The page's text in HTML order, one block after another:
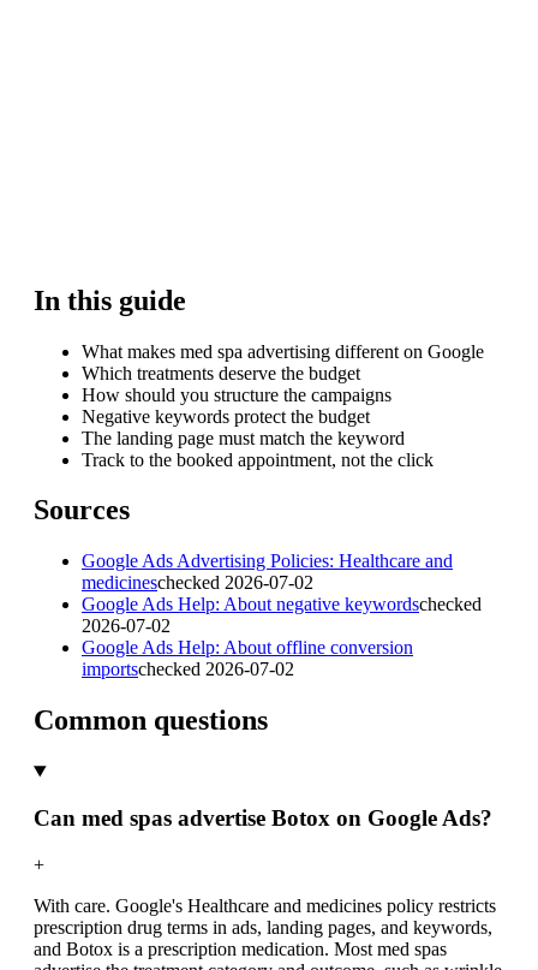
In this guide
What makes med spa advertising different on Google
Which treatments deserve the budget
How should you structure the campaigns
Negative keywords protect the budget
The landing page must match the keyword
Track to the booked appointment, not the click
Sources
Google Ads Advertising Policies: Healthcare and
medicineschecked 2026-07-02
Google Ads Help: About negative keywordschecked
2026-07-02
Google Ads Help: About offline conversion
importschecked 2026-07-02
Common questions
Can med spas advertise Botox on Google Ads?
+
With care. Google's Healthcare and medicines policy restricts
prescription drug terms in ads, landing pages, and keywords,
and Botox is a prescription medication. Most med spas